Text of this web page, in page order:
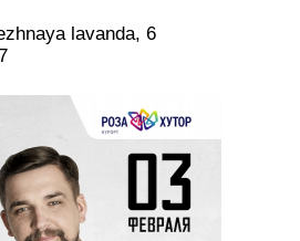
lavanda, 6